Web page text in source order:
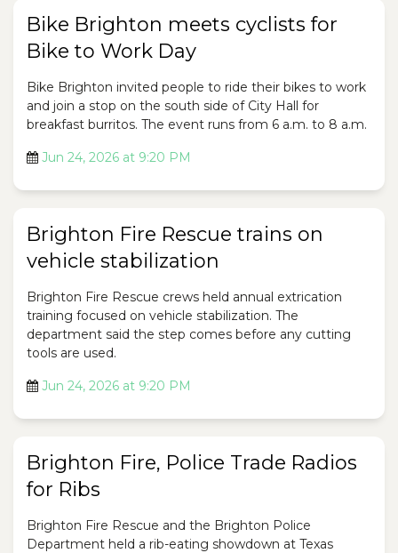
Bike Brighton meets cyclists for
Bike to Work Day
Bike Brighton invited people to ride their bikes to work
and join a stop on the south side of City Hall for
breakfast burritos. The event runs from 6 a.m. to 8 a.m.
Jun 24, 2026 at 9:20 PM
Brighton Fire Rescue trains on
vehicle stabilization
Brighton Fire Rescue crews held annual extrication
training focused on vehicle stabilization. The
department said the step comes before any cutting
tools are used.
Jun 24, 2026 at 9:20 PM
Brighton Fire, Police Trade Radios
for Ribs
Brighton Fire Rescue and the Brighton Police
Department held a rib-eating showdown at Texas